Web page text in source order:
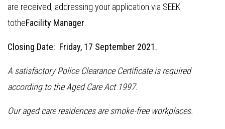
are received, addressing your application via SEEK
totheFacility Manager
Closing Date: Friday, 17 September 2021.
A satisfactory Police Clearance Certificate is required
according to the Aged Care Act 1997.
Our aged care residences are smoke-free workplaces.